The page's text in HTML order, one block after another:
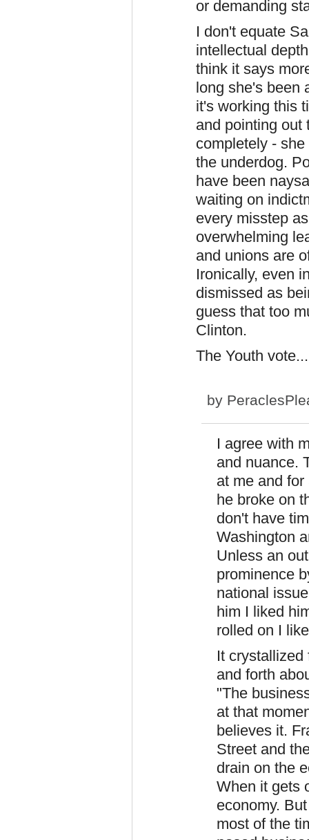
or demanding
I don't equate
intellectual
think it says
long she's been
it's working this
and pointing out
completely -
the underdog.
have been
waiting on
every misstep
overwhelming
and unions are
Ironically, even
dismissed as
guess that too
Clinton.
The Youth vote...
by
I agree with
and nuance.
at me and
he broke on
don't have
Washington
Unless an
prominence
national
him I liked
rolled on I
It crystallized
and forth
"The
at that
believes it.
Street and
drain on the
When it gets
economy.
most of the